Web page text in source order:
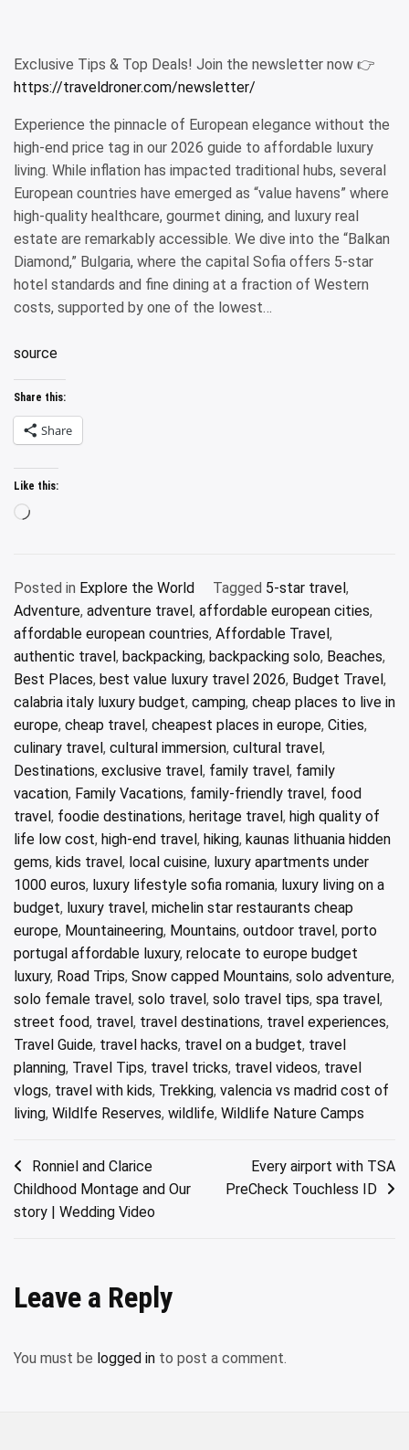
Exclusive Tips & Top Deals! Join the newsletter now 👉
https://traveldroner.com/newsletter/
Experience the pinnacle of European elegance without the
high-end price tag in our 2026 guide to affordable luxury
living. While inflation has impacted traditional hubs, several
European countries have emerged as “value havens” where
high-quality healthcare, gourmet dining, and luxury real
estate are remarkably accessible. We dive into the “Balkan
Diamond,” Bulgaria, where the capital Sofia offers 5-star
hotel standards and fine dining at a fraction of Western
costs, supported by one of the lowest…
source
Share this:
Share
Like this:
Loading…
Posted in Explore the World Tagged 5-star travel,
Adventure, adventure travel, affordable european cities,
affordable european countries, Affordable Travel,
authentic travel, backpacking, backpacking solo, Beaches,
Best Places, best value luxury travel 2026, Budget Travel,
calabria italy luxury budget, camping, cheap places to live in
europe, cheap travel, cheapest places in europe, Cities,
culinary travel, cultural immersion, cultural travel,
Destinations, exclusive travel, family travel, family
vacation, Family Vacations, family-friendly travel, food
travel, foodie destinations, heritage travel, high quality of
life low cost, high-end travel, hiking, kaunas lithuania hidden
gems, kids travel, local cuisine, luxury apartments under
1000 euros, luxury lifestyle sofia romania, luxury living on a
budget, luxury travel, michelin star restaurants cheap
europe, Mountaineering, Mountains, outdoor travel, porto
portugal affordable luxury, relocate to europe budget
luxury, Road Trips, Snow capped Mountains, solo adventure,
solo female travel, solo travel, solo travel tips, spa travel,
street food, travel, travel destinations, travel experiences,
Travel Guide, travel hacks, travel on a budget, travel
planning, Travel Tips, travel tricks, travel videos, travel
vlogs, travel with kids, Trekking, valencia vs madrid cost of
living, Wildlfe Reserves, wildlife, Wildlife Nature Camps
Post
navigation
Ronniel and Clarice
Childhood Montage and Our
story | Wedding Video
Every airport with TSA
PreCheck Touchless ID
Leave a Reply
You must be logged in to post a comment.